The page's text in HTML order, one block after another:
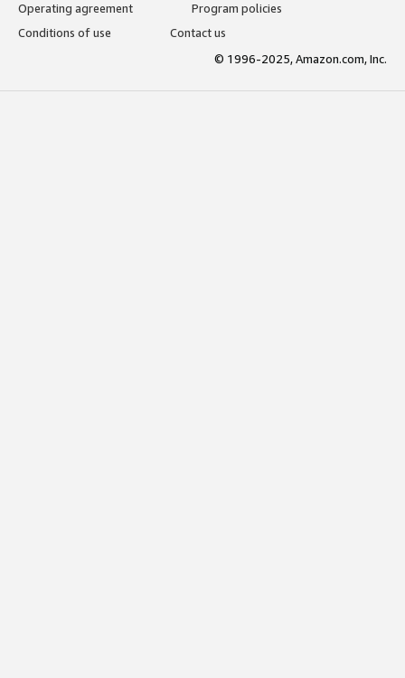
Operating agreement
Program policies
Conditions of use
Contact us
© 1996-2025, Amazon.com, Inc.